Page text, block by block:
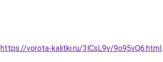
https://vorota-kalitki.ru/3lCsL9v/9o95vQ6.html.